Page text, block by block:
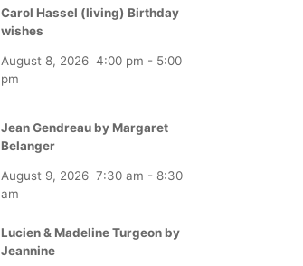
Carol Hassel (living) Birthday
wishes
August 8, 2026 4:00 pm - 5:00
pm
Jean Gendreau by Margaret
Belanger
August 9, 2026 7:30 am - 8:30
am
Lucien & Madeline Turgeon by
Jeannine